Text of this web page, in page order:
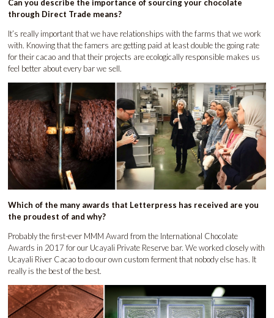
Can you describe the importance of sourcing your chocolate
through Direct Trade means?
It’s really important that we have relationships with the farms that we work
with. Knowing that the famers are getting paid at least double the going rate
for their cacao and that their projects are ecologically responsible makes us
feel better about every bar we sell.
Which of the many awards that Letterpress has received are you
the proudest of and why?
Probably the first-ever MMM Award from the International Chocolate
Awards in 2017 for our Ucayali Private Reserve bar. We worked closely with
Ucayali River Cacao to do our own custom ferment that nobody else has. It
really is the best of the best.